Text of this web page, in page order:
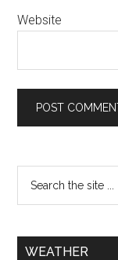
Website
WEATHER